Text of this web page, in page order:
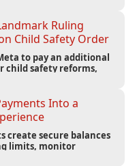
Ruling
Child Safety Order
to pay an additional
child safety reforms,
Into a
create secure balances
limits, monitor